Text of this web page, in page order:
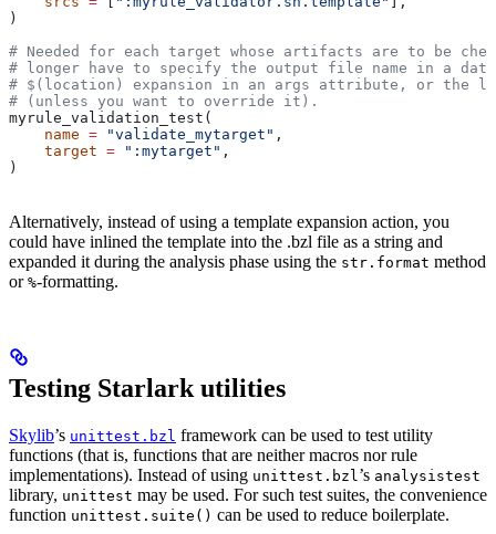
)
# Needed for each target whose artifacts are to be
# longer have to specify the output file name in a
# $(location) expansion in an args attribute, or the
# (unless you want to override it).
myrule_validation_test(
    name
= "validate_mytarget" ,
    target
= ":mytarget" ,
)
Alternatively, instead of using a template expansion action, you
could have inlined the template into the .bzl file as a string and
expanded it during the analysis phase using the str.format method
or %-formatting.
Testing Starlark utilities
Skylib’s unittest.bzl framework can be used to test utility
functions (that is, functions that are neither macros nor rule
implementations). Instead of using unittest.bzl ’s analysistest
library, unittest may be used. For such test suites, the convenience
function unittest.suite() can be used to reduce boilerplate.